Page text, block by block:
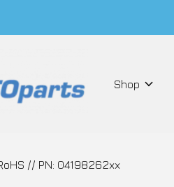
Shop
// PN: 04198262xx